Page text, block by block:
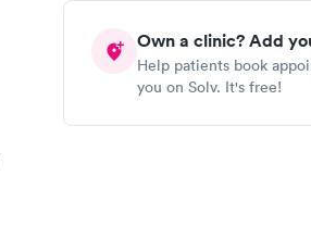
Own a clinic? Add
Help patients book
you on Solv. It's free!